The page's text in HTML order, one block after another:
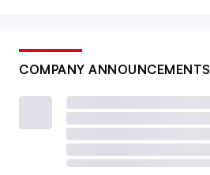
COMPANY ANNOUNCEMENTS